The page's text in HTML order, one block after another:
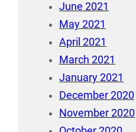
June 2021
May 2021
April 2021
March 2021
January 2021
December 2020
November 2020